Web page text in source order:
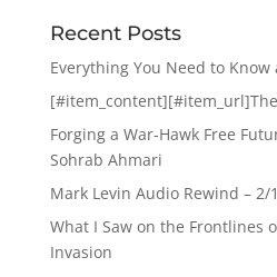
Recent Posts
Everything You Need to Know
Forging a War-Hawk Free
Sohrab Ahmari
Mark Levin Audio Rewind – 2/
What I Saw on the Frontlines
Invasion